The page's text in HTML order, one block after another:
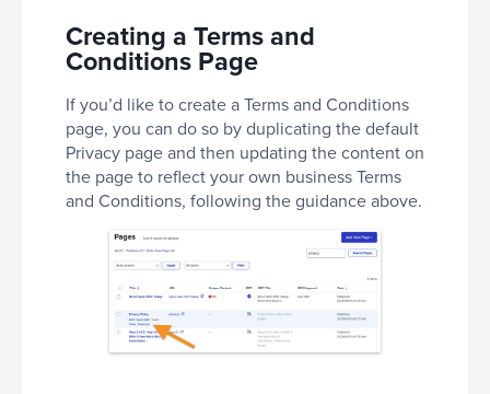
Creating a Terms and
Conditions Page
If you’d like to create a Terms and Conditions
page, you can do so by duplicating the default
Privacy page and then updating the content on
the page to reflect your own business Terms
and Conditions, following the guidance above.